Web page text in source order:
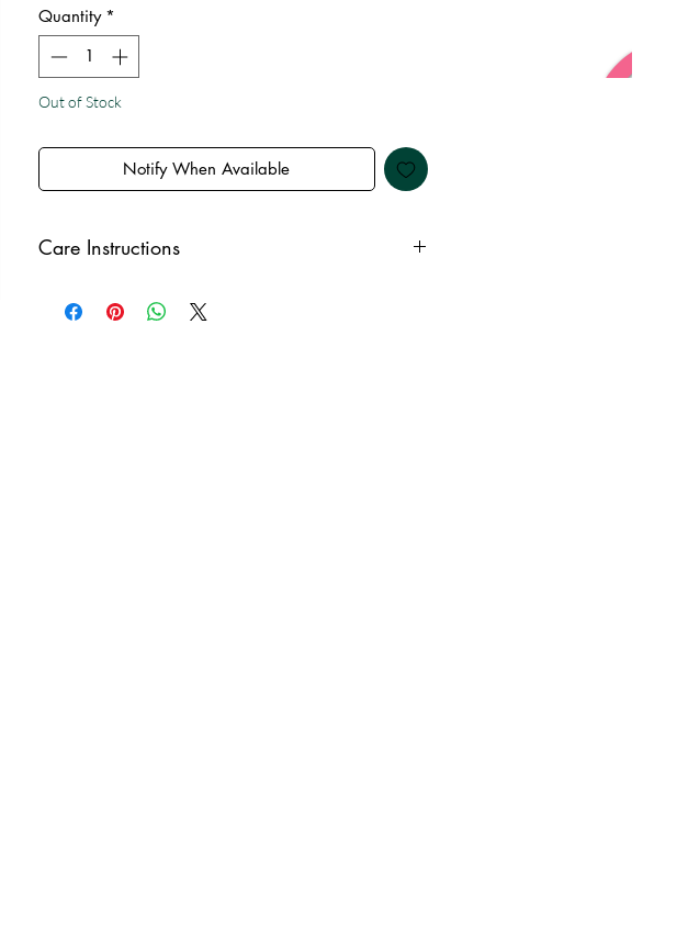
Quantity *
Out of Stock
Notify When Available
Care Instructions
and make sure to remove before showering and